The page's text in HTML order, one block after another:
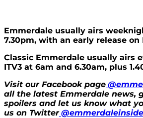
Emmerdale usually airs
7.30pm, with an early release on
Classic Emmerdale usually airs
ITV3 at 6am and 6.30am, plus
Visit our Facebook page
all the latest Emmerdale news,
spoilers and let us know what
us on Twitter @emmerdaleinside